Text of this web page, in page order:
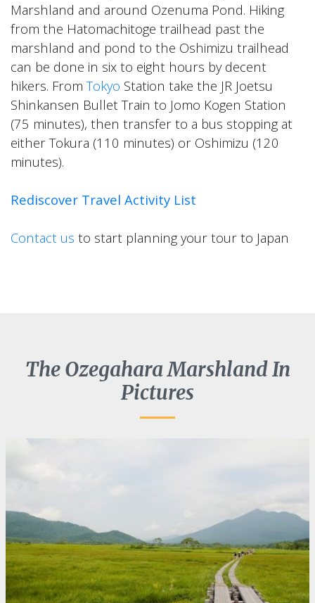
Marshland and around Ozenuma Pond. Hiking
from the Hatomachitoge trailhead past the
marshland and pond to the Oshimizu trailhead
can be done in six to eight hours by decent
hikers. FromTokyo Station take the JR Joetsu
Shinkansen Bullet Train to Jomo Kogen Station
(75 minutes), then transfer to a bus stopping at
either Tokura (110 minutes) or Oshimizu (120
minutes).
Rediscover Travel Activity List
Contact us to start planning your tour to Japan
The Ozegahara Marshland In
Pictures